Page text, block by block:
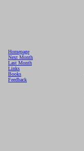
Homepage
Next Month
Last Month
Links
Books
Feedback